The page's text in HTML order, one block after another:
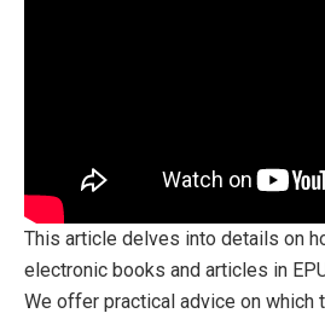
This article delves into details on
electronic books and articles in
We offer practical advice on which